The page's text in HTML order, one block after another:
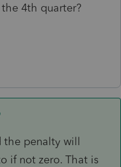
4th quarter?
the penalty will
if not zero. That is